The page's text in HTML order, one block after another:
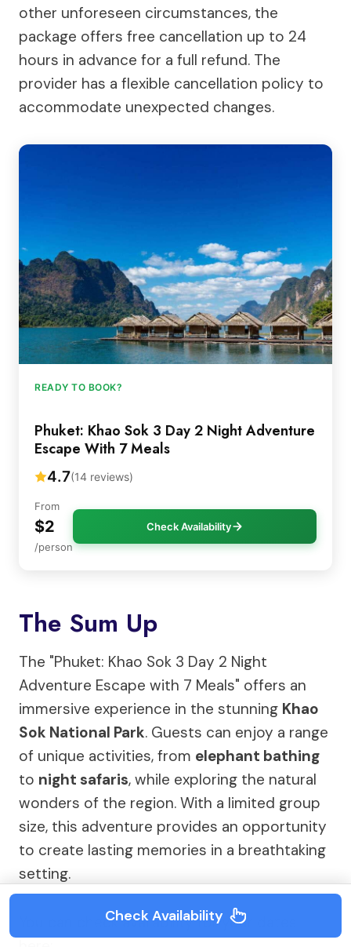
other unforeseen circumstances, the
package offers free cancellation up to 24
hours in advance for a full refund. The
provider has a flexible cancellation policy to
accommodate unexpected changes.
READY TO BOOK?
Phuket: Khao Sok 3 Day 2 Night Adventure
Escape With 7 Meals
4.7(14 reviews)
From
$2
/person
Check Availability
The Sum Up
The "Phuket: Khao Sok 3 Day 2 Night
Adventure Escape with 7 Meals" offers an
immersive experience in the stunning Khao
Sok National Park. Guests can enjoy a range
of unique activities, from elephant bathing
to night safaris, while exploring the natural
wonders of the region. With a limited group
size, this adventure provides an opportunity
to create lasting memories in a breathtaking
setting.
You can check availability for your dates
Check Availability